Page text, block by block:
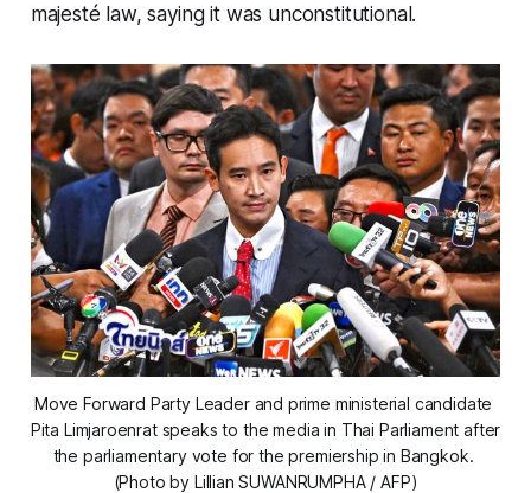
majesté law, saying it was unconstitutional.
Move Forward Party Leader and prime ministerial candidate
Pita Limjaroenrat speaks to the media in Thai Parliament after
the parliamentary vote for the premiership in Bangkok.
(Photo by Lillian SUWANRUMPHA / AFP)